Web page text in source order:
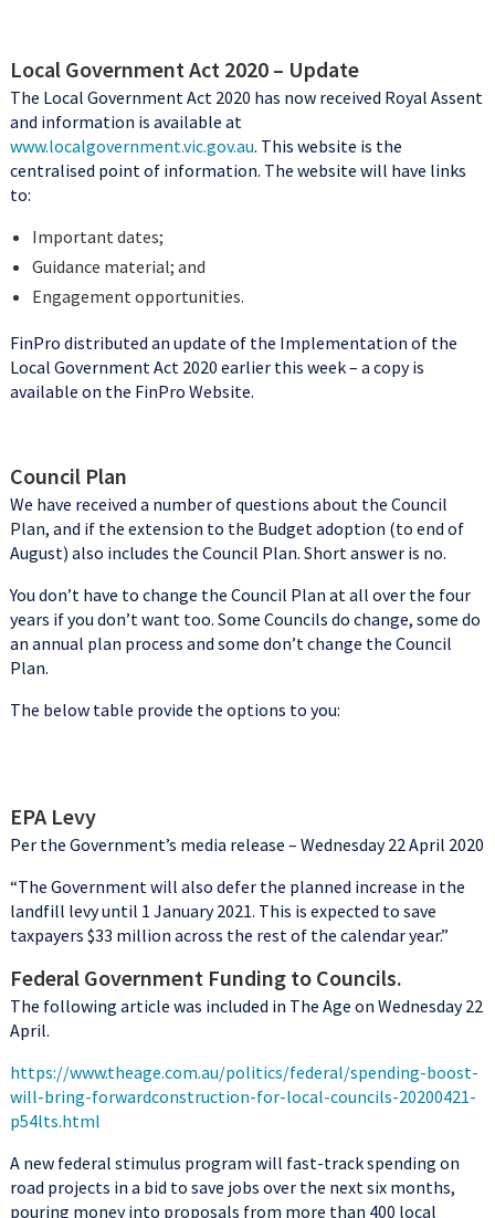
Local Government Act 2020 – Update
The Local Government Act 2020 has now received Royal Assent
and information is available at
www.localgovernment.vic.gov.au. This website is the
centralised point of information. The website will have links
to:
Important dates;
Guidance material; and
Engagement opportunities.
FinPro distributed an update of the Implementation of the
Local Government Act 2020 earlier this week – a copy is
available on the FinPro Website.
Council Plan
We have received a number of questions about the Council
Plan, and if the extension to the Budget adoption (to end of
August) also includes the Council Plan. Short answer is no.
You don’t have to change the Council Plan at all over the four
years if you don’t want too. Some Councils do change, some do
an annual plan process and some don’t change the Council
Plan.
The below table provide the options to you:
EPA Levy
Per the Government’s media release – Wednesday 22 April 2020
“The Government will also defer the planned increase in the
landfill levy until 1 January 2021. This is expected to save
taxpayers $33 million across the rest of the calendar year.”
Federal Government Funding to Councils.
The following article was included in The Age on Wednesday 22
April.
https://www.theage.com.au/politics/federal/spending-boost-
will-bring-forwardconstruction-for-local-councils-20200421-
p54lts.html
A new federal stimulus program will fast-track spending on
road projects in a bid to save jobs over the next six months,
pouring money into proposals from more than 400 local